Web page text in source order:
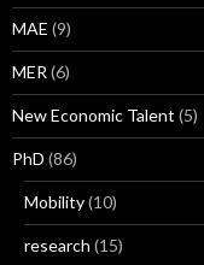
MAE (9)
MER (6)
New Economic Talent (5)
PhD (86)
Mobility(10)
research (15)